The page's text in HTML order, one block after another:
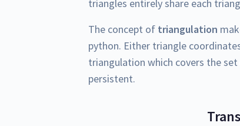
triangles entirely share each
The concept of triangulation
python. Either triangle
triangulation which covers the
persistent.